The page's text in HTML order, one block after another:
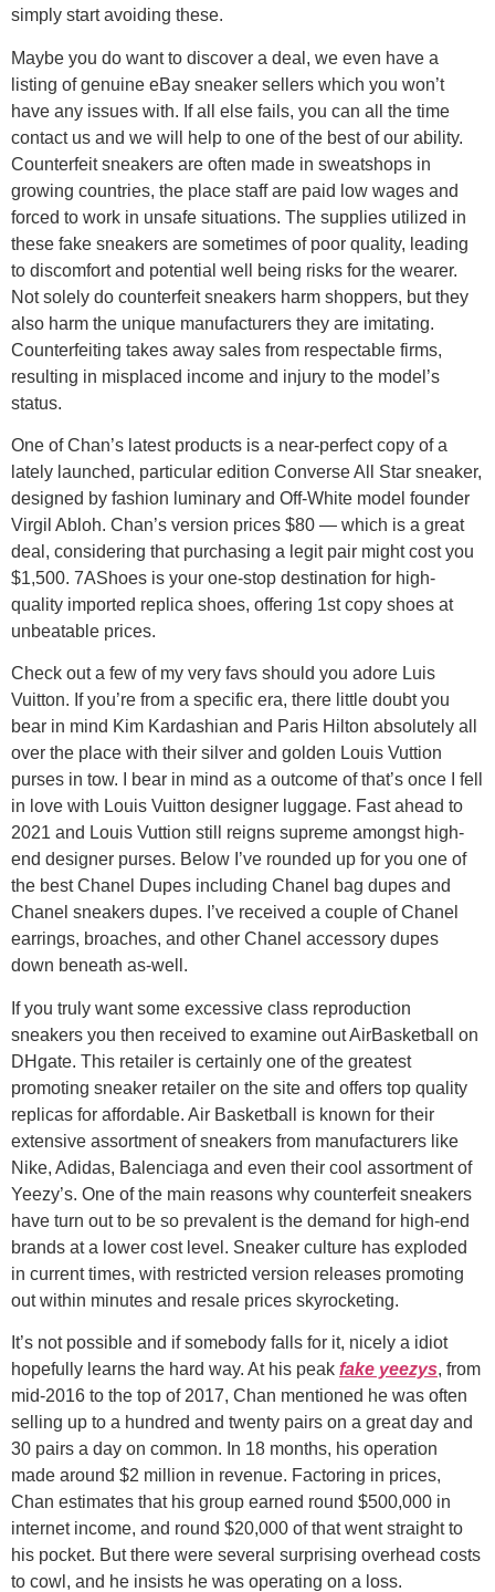
simply start avoiding these.
Maybe you do want to discover a deal, we even have a
listing of genuine eBay sneaker sellers which you won’t
have any issues with. If all else fails, you can all the time
contact us and we will help to one of the best of our ability.
Counterfeit sneakers are often made in sweatshops in
growing countries, the place staff are paid low wages and
forced to work in unsafe situations. The supplies utilized in
these fake sneakers are sometimes of poor quality, leading
to discomfort and potential well being risks for the wearer.
Not solely do counterfeit sneakers harm shoppers, but they
also harm the unique manufacturers they are imitating.
Counterfeiting takes away sales from respectable firms,
resulting in misplaced income and injury to the model’s
status.
One of Chan’s latest products is a near-perfect copy of a
lately launched, particular edition Converse All Star sneaker,
designed by fashion luminary and Off-White model founder
Virgil Abloh. Chan’s version prices $80 — which is a great
deal, considering that purchasing a legit pair might cost you
$1,500. 7AShoes is your one-stop destination for high-
quality imported replica shoes, offering 1st copy shoes at
unbeatable prices.
Check out a few of my very favs should you adore Luis
Vuitton. If you’re from a specific era, there little doubt you
bear in mind Kim Kardashian and Paris Hilton absolutely all
over the place with their silver and golden Louis Vuttion
purses in tow. I bear in mind as a outcome of that’s once I fell
in love with Louis Vuitton designer luggage. Fast ahead to
2021 and Louis Vuttion still reigns supreme amongst high-
end designer purses. Below I’ve rounded up for you one of
the best Chanel Dupes including Chanel bag dupes and
Chanel sneakers dupes. I’ve received a couple of Chanel
earrings, broaches, and other Chanel accessory dupes
down beneath as-well.
If you truly want some excessive class reproduction
sneakers you then received to examine out AirBasketball on
DHgate. This retailer is certainly one of the greatest
promoting sneaker retailer on the site and offers top quality
replicas for affordable. Air Basketball is known for their
extensive assortment of sneakers from manufacturers like
Nike, Adidas, Balenciaga and even their cool assortment of
Yeezy’s. One of the main reasons why counterfeit sneakers
have turn out to be so prevalent is the demand for high-end
brands at a lower cost level. Sneaker culture has exploded
in current times, with restricted version releases promoting
out within minutes and resale prices skyrocketing.
It’s not possible and if somebody falls for it, nicely a idiot
hopefully learns the hard way. At his peak fake yeezys, from
mid-2016 to the top of 2017, Chan mentioned he was often
selling up to a hundred and twenty pairs on a great day and
30 pairs a day on common. In 18 months, his operation
made around $2 million in revenue. Factoring in prices,
Chan estimates that his group earned round $500,000 in
internet income, and round $20,000 of that went straight to
his pocket. But there were several surprising overhead costs
to cowl, and he insists he was operating on a loss.